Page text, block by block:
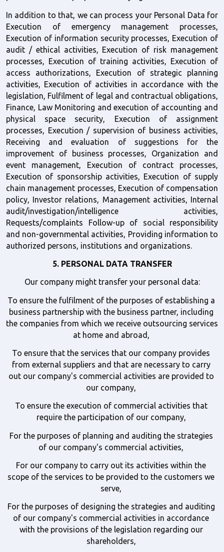
In addition to that, we can process your Personal Data for
Execution of emergency management processes,
Execution of information security processes, Execution of
audit / ethical activities, Execution of risk management
processes, Execution of training activities, Execution of
access authorizations, Execution of strategic planning
activities, Execution of activities in accordance with the
legislation, Fulfilment of legal and contractual obligations,
Finance, Law Monitoring and execution of accounting and
physical space security, Execution of assignment
processes, Execution / supervision of business activities,
Receiving and evaluation of suggestions for the
improvement of business processes, Organization and
event management, Execution of contract processes,
Execution of sponsorship activities, Execution of supply
chain management processes, Execution of compensation
policy, Investor relations, Management activities, Internal
audit/investigation/intelligence activities,
Requests/complaints Follow-up of social responsibility
and non-governmental activities, Providing information to
authorized persons, institutions and organizations.
5. PERSONAL DATA TRANSFER
Our company might transfer your personal data:
To ensure the fulfilment of the purposes of establishing a
business partnership with the business partner, including
the companies from which we receive outsourcing services
at home and abroad,
To ensure that the services that our company provides
from external suppliers and that are necessary to carry
out our company's commercial activities are provided to
our company,
To ensure the execution of commercial activities that
require the participation of our company,
For the purposes of planning and auditing the strategies
of our company's commercial activities,
For our company to carry out its activities within the
scope of the services to be provided to the customers we
serve,
For the purposes of designing the strategies and auditing
of our company's commercial activities in accordance
with the provisions of the legislation regarding our
shareholders,